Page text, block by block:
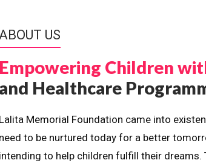
ABOUT US
Empowering Children
and Healthcare
Lalita Memorial Foundation came into
need to be nurtured today for a better
intending to help children fulfill their